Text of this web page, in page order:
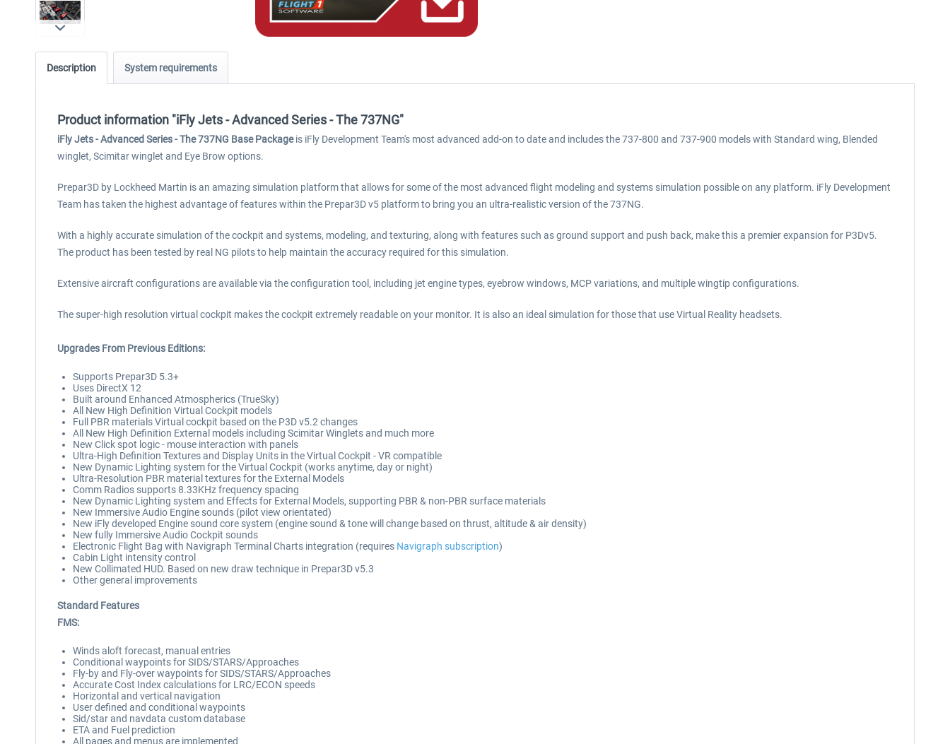
Description System requirements
Product information "iFly Jets - Advanced Series - The 737NG"
iFly Jets - Advanced Series - The 737NG Base Packageis iFly Development Team's most advanced add-on to date and includes the 737-800 and 737-900 models with Standard wing, Blended
winglet, Scimitar winglet and Eye Brow options.
Prepar3D by Lockheed Martin is an amazing simulation platform that allows for some of the most advanced flight modeling and systems simulation possible on any platform. iFly Development
Team has taken the highest advantage of features within the Prepar3D v5 platform to bring you an ultra-realistic version of the 737NG.
With a highly accurate simulation of the cockpit and systems, modeling, and texturing, along with features such as ground support and push back, make this a premier expansion for P3Dv5.
The product has been tested by real NG pilots to help maintain the accuracy required for this simulation.
Extensive aircraft configurations are available via the configuration tool, including jet engine types, eyebrow windows, MCP variations, and multiple wingtip configurations.
The super-high resolution virtual cockpit makes the cockpit extremely readable on your monitor. It is also an ideal simulation for those that use Virtual Reality headsets.
Upgrades From Previous Editions:
Supports Prepar3D 5.3+
Uses DirectX 12
Built around Enhanced Atmospherics (TrueSky)
All New High Definition Virtual Cockpit models
Full PBR materials Virtual cockpit based on the P3D v5.2 changes
All New High Definition External models including Scimitar Winglets and much more
New Click spot logic - mouse interaction with panels
Ultra-High Definition Textures and Display Units in the Virtual Cockpit - VR compatible
New Dynamic Lighting system for the Virtual Cockpit (works anytime, day or night)
Ultra-Resolution PBR material textures for the External Models
Comm Radios supports 8.33KHz frequency spacing
New Dynamic Lighting system and Effects for External Models, supporting PBR & non-PBR surface materials
New Immersive Audio Engine sounds (pilot view orientated)
New iFly developed Engine sound core system (engine sound & tone will change based on thrust, altitude & air density)
New fully Immersive Audio Cockpit sounds
Electronic Flight Bag with Navigraph Terminal Charts integration (requires Navigraph subscription)
Cabin Light intensity control
New Collimated HUD. Based on new draw technique in Prepar3D v5.3
Other general improvements
Standard Features
FMS:
Winds aloft forecast, manual entries
Conditional waypoints for SIDS/STARS/Approaches
Fly-by and Fly-over waypoints for SIDS/STARS/Approaches
Accurate Cost Index calculations for LRC/ECON speeds
Horizontal and vertical navigation
User defined and conditional waypoints
Sid/star and navdata custom database
ETA and Fuel prediction
All pages and menus are implemented